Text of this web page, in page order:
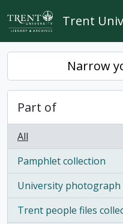
Skip to main content
Trent
Narrow
Part of
All
Pamphlet collection
, 1096 results
University photograph
, 959 results
Trent people files
, 821 results